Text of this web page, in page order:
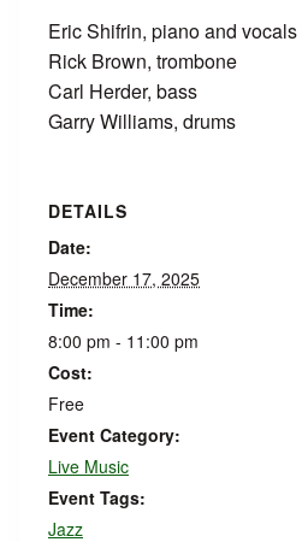
Eric Shifrin, piano and vocals
Rick Brown, trombone
Carl Herder, bass
Garry Williams, drums
DETAILS
Date:
December 17, 2025
Time:
8:00 pm - 11:00 pm
Cost:
Free
Event Category:
Live Music
Event Tags:
Jazz